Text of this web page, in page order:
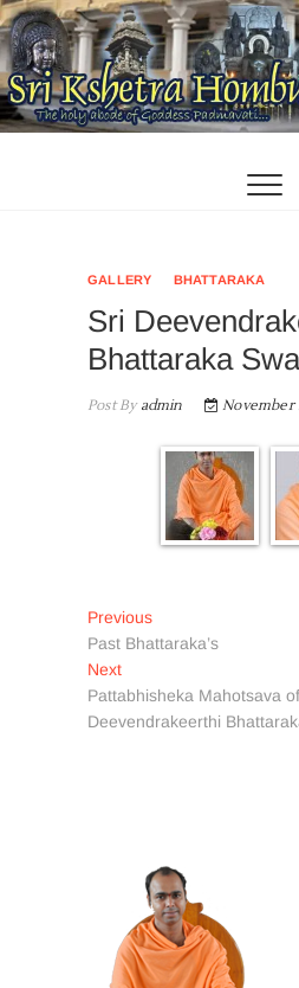
Skip
to
content
GALLERY BHATTARAKA
Sri
Bhattaraka
Post Byadmin November
Post
navigation
PreviousPrevious
post:
Past Bhattaraka’s
NextNext
post:
Pattabhisheka Mahotsava
Deevendrakeerthi